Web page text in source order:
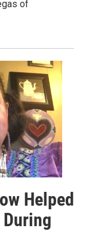
of
Helped